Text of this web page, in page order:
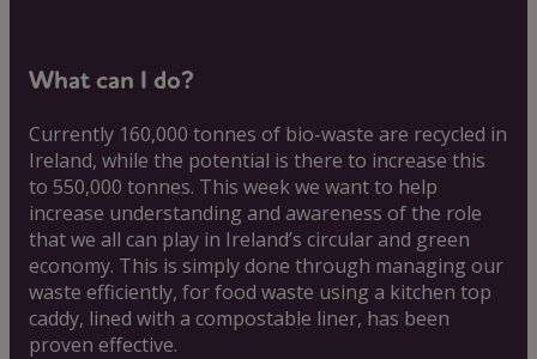
What can I do?
Currently 160,000 tonnes of bio-waste are recycled in
Ireland, while the potential is there to increase this
to 550,000 tonnes. This week we want to help
increase understanding and awareness of the role
that we all can play in Ireland’s circular and green
economy. This is simply done through managing our
waste efficiently, for food waste using a kitchen top
caddy, lined with a compostable liner, has been
proven effective.